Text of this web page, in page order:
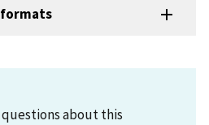
questions about this